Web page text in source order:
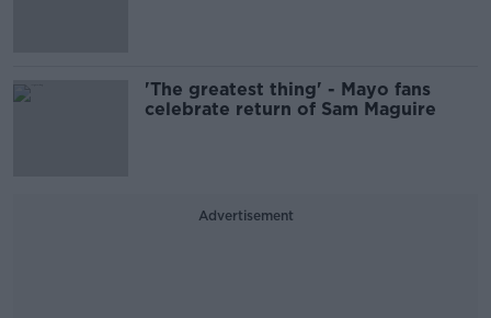
'The greatest thing' - Mayo fans
celebrate return of Sam Maguire
Advertisement